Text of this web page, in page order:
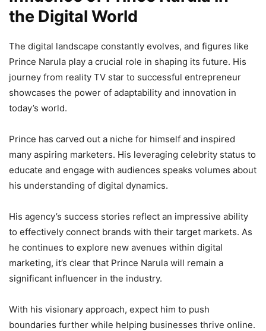
the Digital World
The digital landscape constantly evolves, and figures like
Prince Narula play a crucial role in shaping its future. His
journey from reality TV star to successful entrepreneur
showcases the power of adaptability and innovation in
today’s world.
Prince has carved out a niche for himself and inspired
many aspiring marketers. His leveraging celebrity status to
educate and engage with audiences speaks volumes about
his understanding of digital dynamics.
His agency’s success stories reflect an impressive ability
to effectively connect brands with their target markets. As
he continues to explore new avenues within digital
marketing, it’s clear that Prince Narula will remain a
significant influencer in the industry.
With his visionary approach, expect him to push
boundaries further while helping businesses thrive online.